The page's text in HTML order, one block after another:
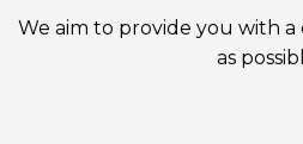
We aim to provide you with
as